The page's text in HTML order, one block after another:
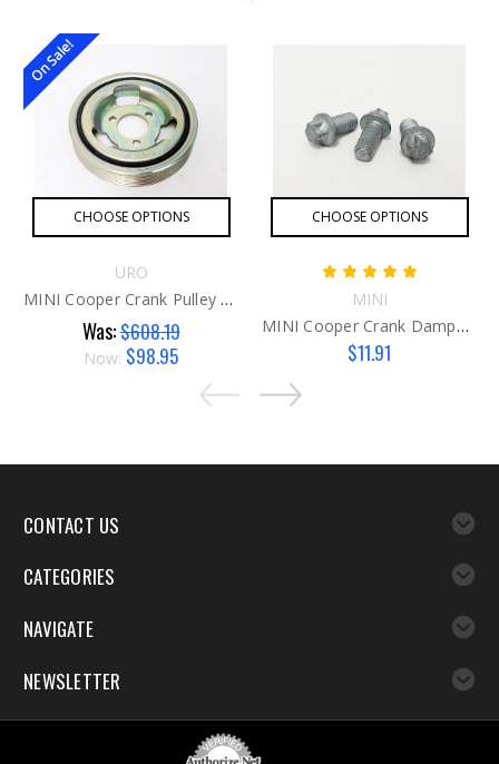
On Sale!
CHOOSE OPTIONS
URO
MINI Cooper Crank Pulley G2A
Was:$608.19
Now: $98.95
CHOOSE OPTIONS
MINI
MINI Cooper Crank Damper Bolts
$11.91
CONTACT US
CATEGORIES
NAVIGATE
NEWSLETTER